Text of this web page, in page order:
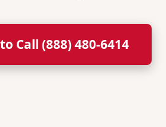
Call (888) 480-6414